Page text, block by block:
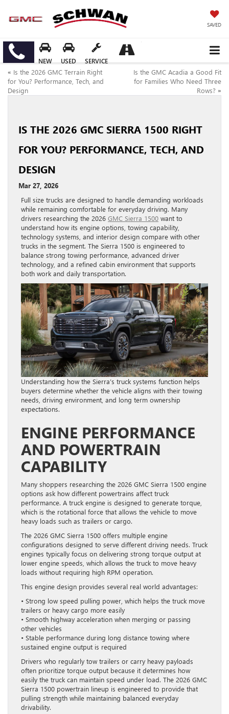
SAVED
NEW USED SERVICE
« Is the 2026 GMC Terrain Right
for You? Performance, Tech, and
Design
Is the GMC Acadia a Good Fit
for Families Who Need Three
Rows? »
IS THE 2026 GMC SIERRA 1500 RIGHT
FOR YOU? PERFORMANCE, TECH, AND
DESIGN
Mar 27, 2026
Full size trucks are designed to handle demanding workloads
while remaining comfortable for everyday driving. Many
drivers researching the 2026 GMC Sierra 1500 want to
understand how its engine options, towing capability,
technology systems, and interior design compare with other
trucks in the segment. The Sierra 1500 is engineered to
balance strong towing performance, advanced driver
technology, and a refined cabin environment that supports
both work and daily transportation.
Understanding how the Sierra’s truck systems function helps
buyers determine whether the vehicle aligns with their towing
needs, driving environment, and long term ownership
expectations.
ENGINE PERFORMANCE
AND POWERTRAIN
CAPABILITY
Many shoppers researching the 2026 GMC Sierra 1500 engine
options ask how different powertrains affect truck
performance. A truck engine is designed to generate torque,
which is the rotational force that allows the vehicle to move
heavy loads such as trailers or cargo.
The 2026 GMC Sierra 1500 offers multiple engine
configurations designed to serve different driving needs. Truck
engines typically focus on delivering strong torque output at
lower engine speeds, which allows the truck to move heavy
loads without requiring high RPM operation.
This engine design provides several real world advantages:
• Strong low speed pulling power, which helps the truck move
trailers or heavy cargo more easily
• Smooth highway acceleration when merging or passing
other vehicles
• Stable performance during long distance towing where
sustained engine output is required
Drivers who regularly tow trailers or carry heavy payloads
often prioritize torque output because it determines how
easily the truck can maintain speed under load. The 2026 GMC
Sierra 1500 powertrain lineup is engineered to provide that
pulling strength while maintaining balanced everyday
drivability.